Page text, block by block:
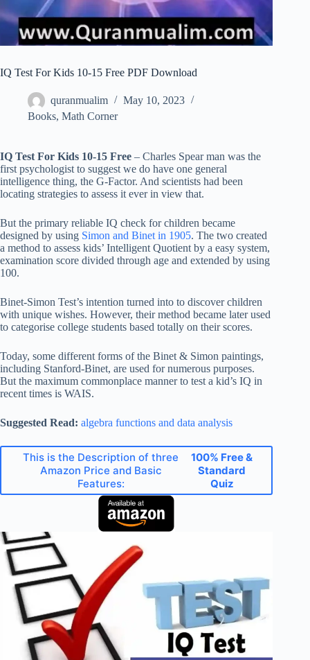
IQ Test For Kids 10-15 Free PDF Download
quranmualim
May 10, 2023
Books, Math Corner
IQ Test For Kids 10-15 Free – Charles Spear man was the
first psychologist to suggest we do have one general
intelligence thing, the G-Factor. And scientists had been
locating strategies to assess it ever in view that.
But the primary reliable IQ check for children became
designed by using Simon and Binet in 1905. The two created
a method to assess kids’ Intelligent Quotient by a easy system,
examination score divided through age and extended by using
100.
Binet-Simon Test’s intention turned into to discover children
with unique wishes. However, their method became later used
to categorise college students based totally on their scores.
Today, some different forms of the Binet & Simon paintings,
including Stanford-Binet, are used for numerous purposes.
But the maximum commonplace manner to test a kid’s IQ in
recent times is WAIS.
Suggested Read: algebra functions and data analysis
This is the Description of three
Amazon Price and Basic
Features:
100% Free &
Standard
Quiz